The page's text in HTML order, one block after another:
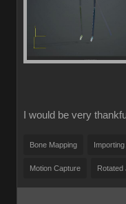
I would be very
Bone Mapping
Motion Capture Rotated